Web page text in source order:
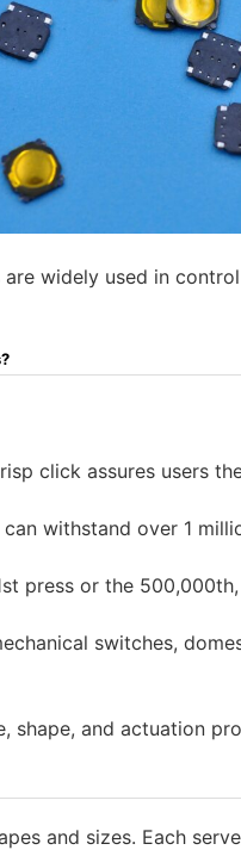
widely used in
click assures users
withstand over 1
press or the
switches,
shape, and actuation
and sizes. Each